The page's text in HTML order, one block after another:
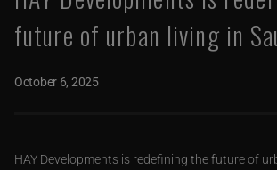
future of urban living in
October 6, 2025
HAY Developments is redefining the future of